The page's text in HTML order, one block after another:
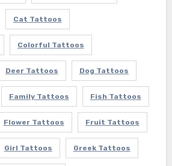
Cat Tattoos
Colorful Tattoos
Deer Tattoos Dog Tattoos
Family Tattoos Fish Tattoos
Flower Tattoos Fruit Tattoos
Girl Tattoos Greek Tattoos